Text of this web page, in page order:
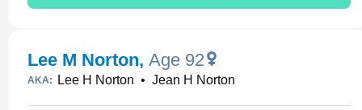
Lee M Norton, Age 92
AKA: Lee H Norton • Jean H Norton